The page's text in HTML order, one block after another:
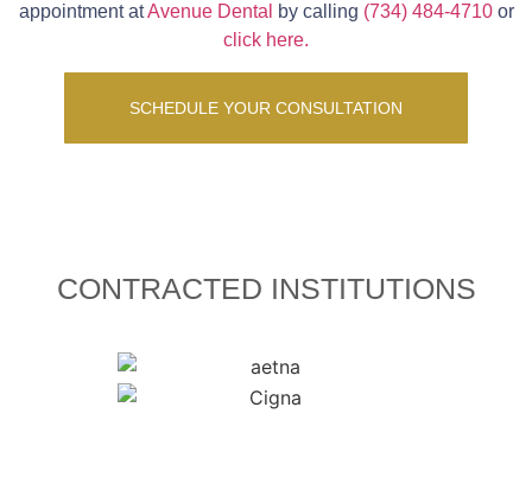
appointment atAvenue Dental by calling (734) 484-4710or
click here.
SCHEDULE YOUR CONSULTATION
CONTRACTED INSTITUTIONS